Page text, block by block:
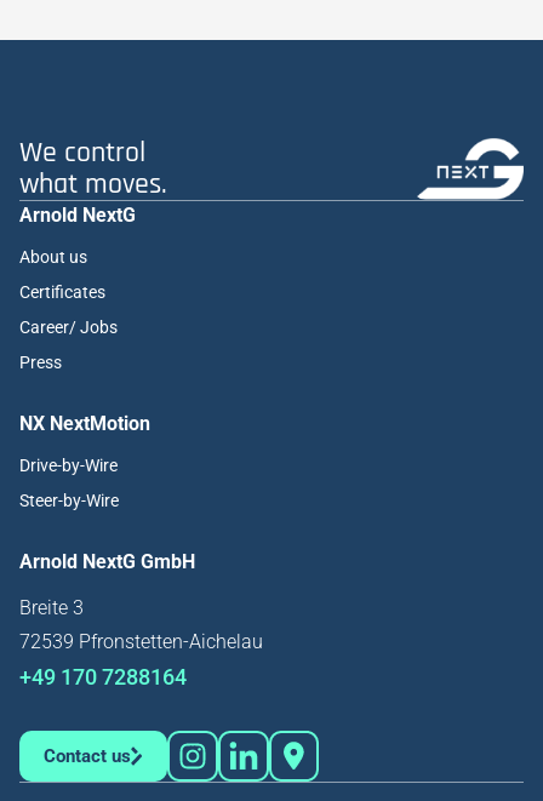
We control
what moves.
Arnold NextG
About us
Certificates
Career/ Jobs
Press
NX NextMotion
Drive-by-Wire
Steer-by-Wire
Arnold NextG GmbH
Breite 3
72539 Pfronstetten-Aichelau
+49 170 7288164
Contact us